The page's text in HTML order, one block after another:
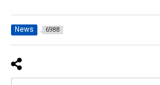
News 6988